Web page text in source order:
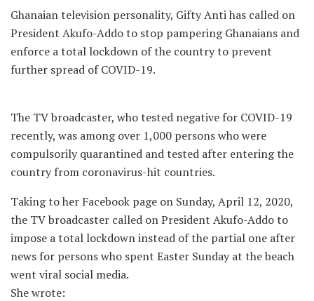
Ghanaian television personality, Gifty Anti has called on
President Akufo-Addo to stop pampering Ghanaians and
enforce a total lockdown of the country to prevent
further spread of COVID-19.
The TV broadcaster, who tested negative for COVID-19
recently, was among over 1,000 persons who were
compulsorily quarantined and tested after entering the
country from coronavirus-hit countries.
Taking to her Facebook page on Sunday, April 12, 2020,
the TV broadcaster called on President Akufo-Addo to
impose a total lockdown instead of the partial one after
news for persons who spent Easter Sunday at the beach
went viral social media.
She wrote: